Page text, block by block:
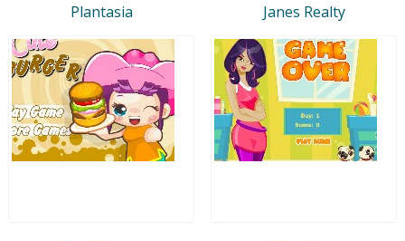
Plantasia Janes Realty